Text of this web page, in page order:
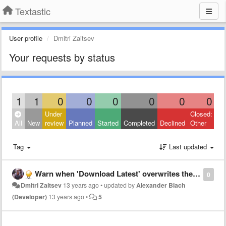
Textastic
User profile Dmitri Zaitsev
Your requests by status
1 1 0 0 0 0 0 0
All New
Under
review Planned Started Completed Declined
Closed:
Other
Tag Last updated
0
Warn when 'Download Latest' overwrites the current version
Dmitri Zaitsev 13 years ago•updated byAlexander Blach
(Developer) 13 years ago• 5